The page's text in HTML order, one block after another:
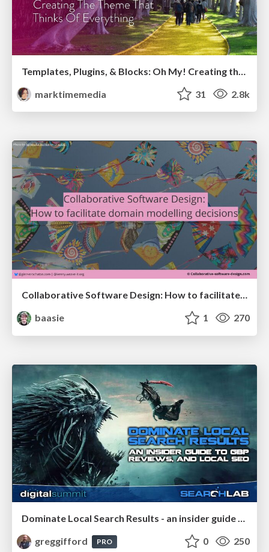
marktimemedia
31 2.8k
Collaborative Software Design: How to facilitate domain modelling decisions
baasie
1 270
Dominate Local Search Results - an insider guide to GBP, reviews, and Local SEO
greggifford
PRO 0 250